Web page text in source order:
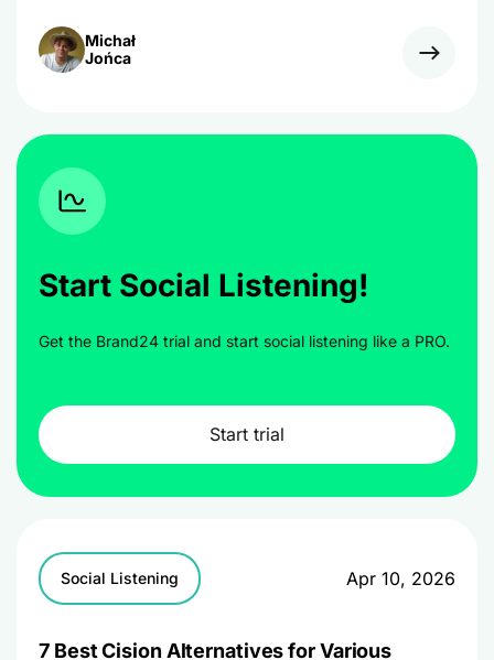
Michał
Jońca
Start Social Listening!
Get the Brand24 trial and start social listening like a PRO.
Start trial
Social Listening Apr 10, 2026
7 Best Cision Alternatives for Various